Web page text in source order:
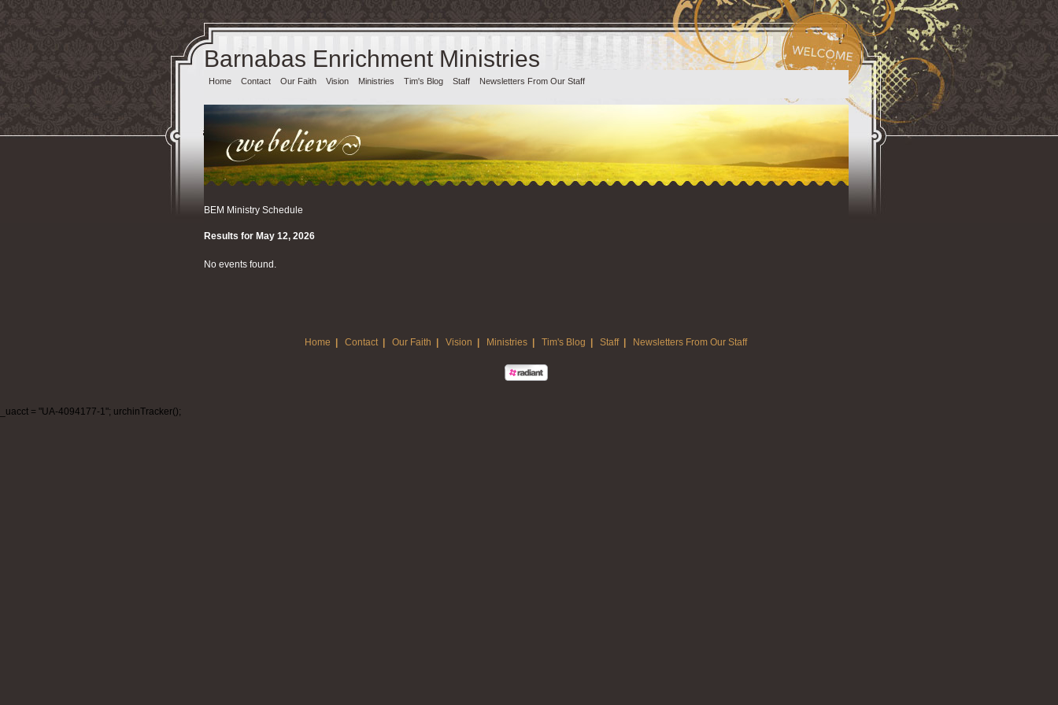
Barnabas Enrichment Ministries
Home Contact Our Faith Vision Ministries Tim's Blog Staff Newsletters From Our Staff
BEM Ministry Schedule
Results for May 12, 2026
No events found.
Home Contact Our Faith Vision Ministries Tim's Blog Staff Newsletters From Our Staff
_uacct = "UA-4094177-1"; urchinTracker();